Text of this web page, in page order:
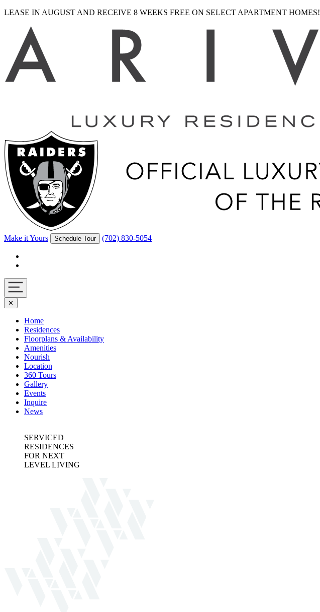
LEASE IN AUGUST AND RECEIVE 8 WEEKS FREE ON SELECT APARTMENT HOMES!
Make it Yours Schedule Tour (702) 830-5054
Navigation
toggle
✕
Home
Residences
Floorplans & Availability
Amenities
Nourish
Location
360 Tours
Gallery
Events
Inquire
News
SERVICED
RESIDENCES
FOR NEXT
LEVEL LIVING